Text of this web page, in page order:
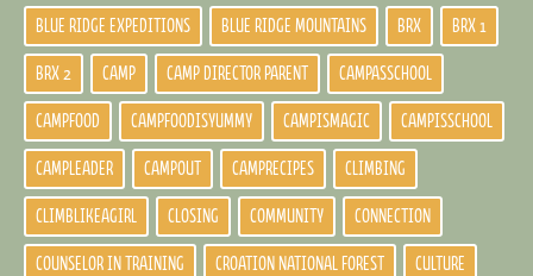
BLUE RIDGE EXPEDITIONS BLUE RIDGE MOUNTAINS BRX BRX 1
BRX 2 CAMP CAMP DIRECTOR PARENT CAMPASSCHOOL
CAMPFOOD CAMPFOODISYUMMY CAMPISMAGIC CAMPISSCHOOL
CAMPLEADER CAMPOUT CAMPRECIPES CLIMBING
CLIMBLIKEAGIRL CLOSING COMMUNITY CONNECTION
COUNSELOR IN TRAINING CROATION NATIONAL FOREST CULTURE